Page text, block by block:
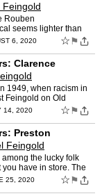
Feingold
Rouben
seems lighter than
…
6, 2020 ☆ ⚑
Clarence
1949, when racism in
Feingold on Old
14, 2020 ☆ ⚑
Preston
Feingold
among the lucky folk
have in store. The
25, 2020 ☆ ⚑